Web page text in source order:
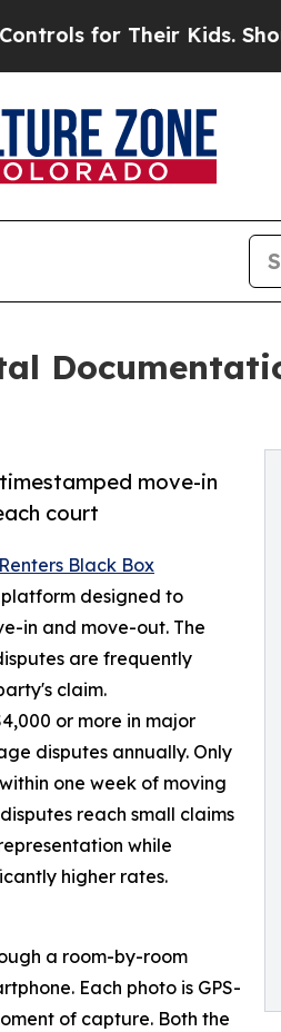
for Their Kids. Should the
move-in
court
Renters Black Box
designed to
in and move-out. The
are frequently
claim.
or more in major
disputes annually. Only
one week of moving
reach small claims
while
higher rates.
a room-by-room
Each photo is GPS-
of capture. Both the